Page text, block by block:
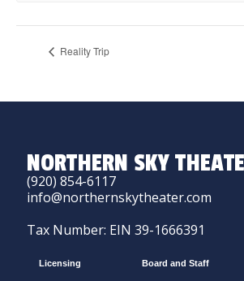
Reality Trip
NORTHERN SKY
(920) 854-6117
info@northernskytheater.com
Tax Number: EIN 39-1666391
Licensing Board and Staff